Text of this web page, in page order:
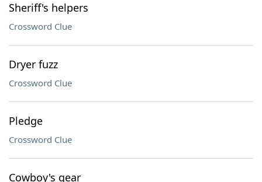
Sheriff's helpers
Crossword Clue
Dryer fuzz
Crossword Clue
Pledge
Crossword Clue
Cowboy's gear